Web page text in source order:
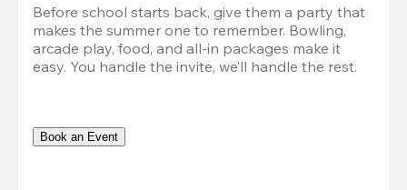
Before school starts back, give them a party that
makes the summer one to remember. Bowling,
arcade play, food, and all-in packages make it
easy. You handle the invite, we’ll handle the rest.
Book an Event